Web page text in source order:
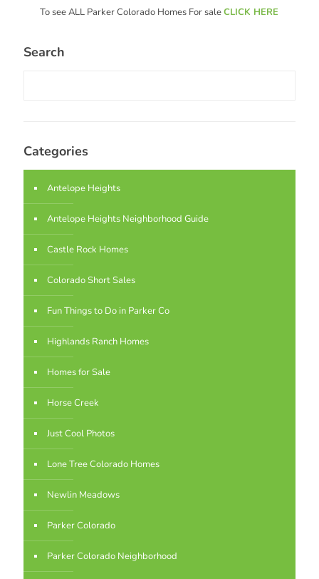
To see ALL Parker Colorado Homes For saleCLICK HERE
Search
Categories
Antelope Heights
Antelope Heights Neighborhood Guide
Castle Rock Homes
Colorado Short Sales
Fun Things to Do in Parker Co
Highlands Ranch Homes
Homes for Sale
Horse Creek
Just Cool Photos
Lone Tree Colorado Homes
Newlin Meadows
Parker Colorado
Parker Colorado Neighborhood